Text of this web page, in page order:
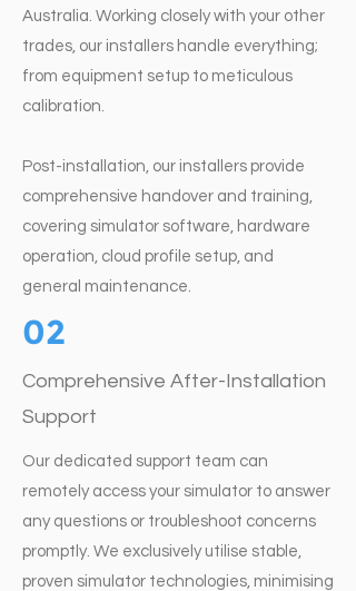
Australia. Working closely with your other
trades, our installers handle everything;
from equipment setup to meticulous
calibration.
Post-installation, our installers provide
comprehensive handover and training,
covering simulator software, hardware
operation, cloud profile setup, and
general maintenance.
02
Comprehensive After-Installation
Support
Our dedicated support team can
remotely access your simulator to answer
any questions or troubleshoot concerns
promptly. We exclusively utilise stable,
proven simulator technologies, minimising